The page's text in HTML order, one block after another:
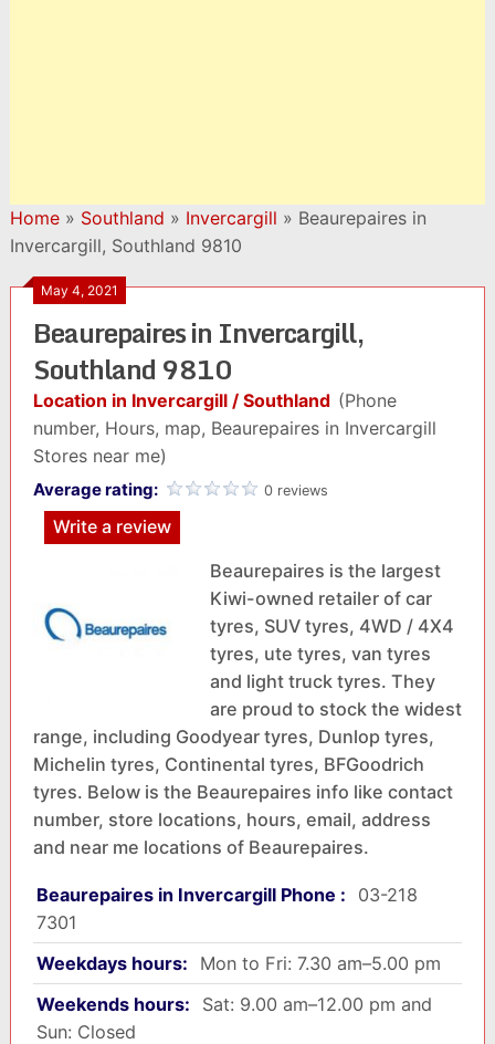
Home» Southland » Invercargill » Beaurepaires in
Invercargill, Southland 9810
May 4, 2021
Beaurepaires in Invercargill,
Southland 9810
Location in Invercargill / Southland (Phone
number, Hours, map, Beaurepaires in Invercargill
Stores near me)
Average rating: 0 reviews
Write a review
Beaurepaires is the largest
Kiwi-owned retailer of car
tyres, SUV tyres, 4WD / 4X4
tyres, ute tyres, van tyres
and light truck tyres. They
are proud to stock the widest
range, including Goodyear tyres, Dunlop tyres,
Michelin tyres, Continental tyres, BFGoodrich
tyres. Below is the Beaurepaires info like contact
number, store locations, hours, email, address
and near me locations of Beaurepaires.
Beaurepaires in Invercargill Phone :
03-218
7301
Weekdays hours:
Mon to Fri: 7.30 am–5.00 pm
Weekends hours:
Sat: 9.00 am–12.00 pm and
Sun: Closed